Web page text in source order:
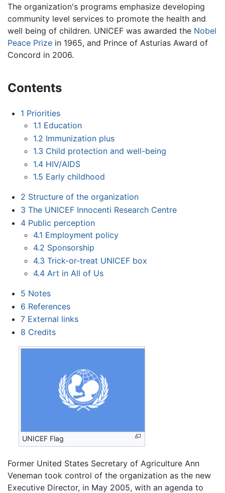
The organization's programs emphasize developing
community level services to promote the health and
well being of children. UNICEF was awarded the Nobel
Peace Prize in 1965, and Prince of Asturias Award of
Concord in 2006.
Contents
1 Priorities
1.1 Education
1.2 Immunization plus
1.3 Child protection and well-being
1.4 HIV/AIDS
1.5 Early childhood
2 Structure of the organization
3 The UNICEF Innocenti Research Centre
4 Public perception
4.1 Employment policy
4.2 Sponsorship
4.3 Trick-or-treat UNICEF box
4.4 Art in All of Us
5 Notes
6 References
7 External links
8 Credits
UNICEF Flag
Former United States Secretary of Agriculture Ann
Veneman took control of the organization as the new
Executive Director, in May 2005, with an agenda to